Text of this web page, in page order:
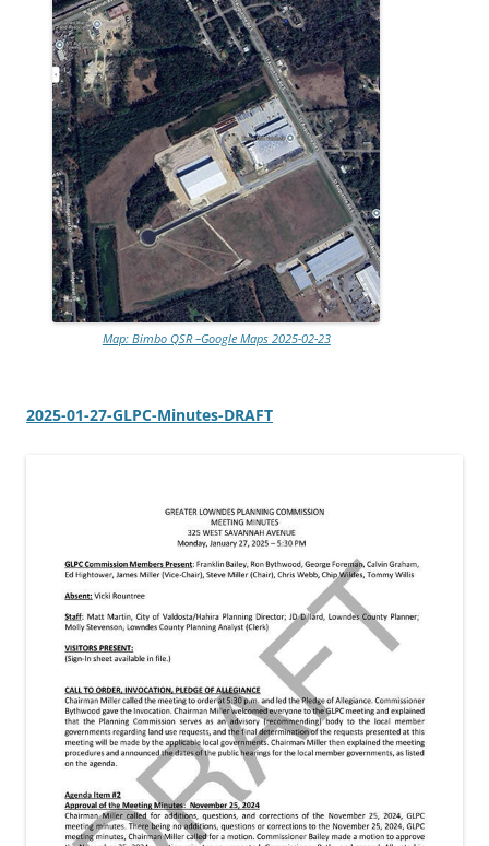
Map: Bimbo QSR –Google Maps 2025-02-23
2025-01-27-GLPC-Minutes-DRAFT